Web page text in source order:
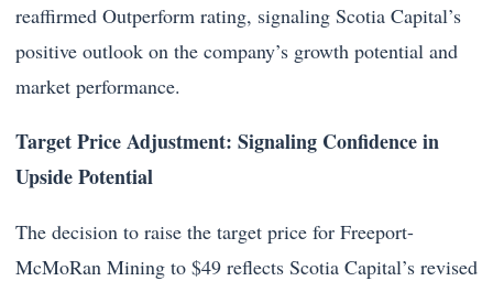
reaffirmed Outperform rating, signaling Scotia Capital’s
positive outlook on the company’s growth potential and
market performance.
Target Price Adjustment: Signaling Confidence in
Upside Potential
The decision to raise the target price for Freeport-
McMoRan Mining to $49 reflects Scotia Capital’s revised